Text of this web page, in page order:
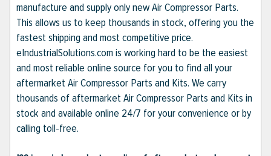
manufacture and supply only new Air Compressor Parts.
This allows us to keep thousands in stock, offering you the
fastest shipping and most competitive price.
eIndustrialSolutions.com is working hard to be the easiest
and most reliable online source for you to find all your
aftermarket Air Compressor Parts and Kits. We carry
thousands of aftermarket Air Compressor Parts and Kits in
stock and available online 24/7 for your convenience or by
calling toll-free.